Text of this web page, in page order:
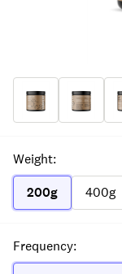
Weight:
200g
400g
Frequency: